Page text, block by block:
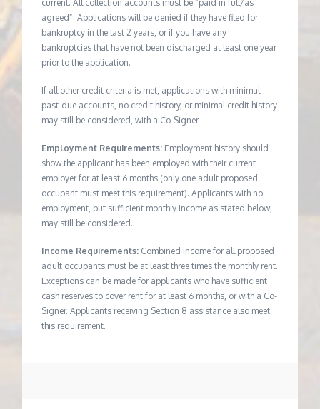
current. All collection accounts must be “paid in full/as
agreed”. Applications will be denied if they have filed for
bankruptcy in the last 2 years, or if you have any
bankruptcies that have not been discharged at least one year
prior to the application.
If all other credit criteria is met, applications with minimal
past-due accounts, no credit history, or minimal credit history
may still be considered, with a Co-Signer.
Employment Requirements: Employment history should
show the applicant has been employed with their current
employer for at least 6 months (only one adult proposed
occupant must meet this requirement). Applicants with no
employment, but sufficient monthly income as stated below,
may still be considered.
Income Requirements: Combined income for all proposed
adult occupants must be at least three times the monthly rent.
Exceptions can be made for applicants who have sufficient
cash reserves to cover rent for at least 6 months, or with a Co-
Signer. Applicants receiving Section 8 assistance also meet
this requirement.